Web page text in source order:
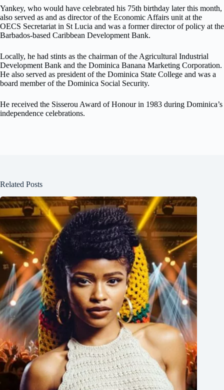
Yankey, who would have celebrated his 75th birthday later this month,
also served as and as director of the Economic Affairs unit at the
OECS Secretariat in St Lucia and was a former director of policy at the
Barbados-based Caribbean Development Bank.
Locally, he had stints as the chairman of the Agricultural Industrial
Development Bank and the Dominica Banana Marketing Corporation.
He also served as president of the Dominica State College and was a
board member of the Dominica Social Security.
He received the Sisserou Award of Honour in 1983 during Dominica’s
independence celebrations.
Related Posts